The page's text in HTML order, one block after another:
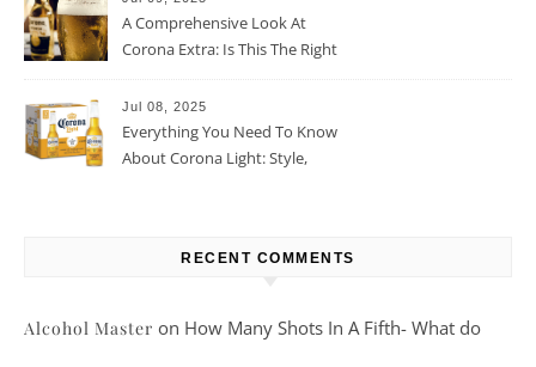
A Comprehensive Look At
Corona Extra: Is This The Right
Jul 08, 2025
Everything You Need To Know
About Corona Light: Style,
RECENT COMMENTS
Alcohol Master on How Many Shots In A Fifth- What do